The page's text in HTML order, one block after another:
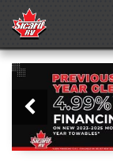
Slider